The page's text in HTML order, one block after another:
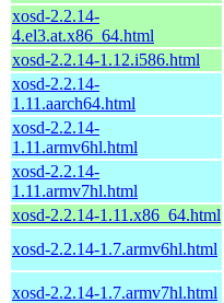
xosd-2.2.14-
4.el3.at.x86_64.html
xosd-2.2.14-1.12.i586.html
xosd-2.2.14-
1.11.aarch64.html
xosd-2.2.14-
1.11.armv6hl.html
xosd-2.2.14-
1.11.armv7hl.html
xosd-2.2.14-1.11.x86_64.html
xosd-2.2.14-1.7.armv6hl.html
xosd-2.2.14-1.7.armv7hl.html